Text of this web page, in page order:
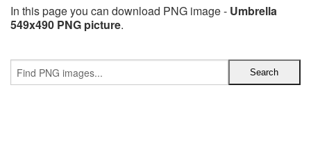
In this page you can download PNG image - Umbrella
549x490 PNG picture.